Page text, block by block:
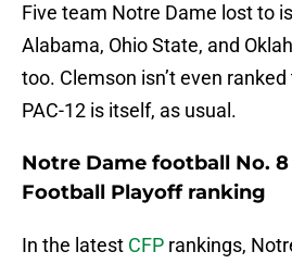
Five team Notre Dame lost to
Alabama, Ohio State, and
too. Clemson isn’t even ranked
PAC-12 is itself, as usual.
Notre Dame football No.
Football Playoff ranking
In the latest CFP rankings,